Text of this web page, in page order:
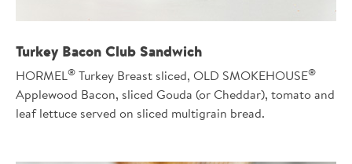
Turkey Bacon Club Sandwich
HORMEL® Turkey Breast sliced, OLD SMOKEHOUSE®
Applewood Bacon, sliced Gouda (or Cheddar), tomato and
leaf lettuce served on sliced multigrain bread.